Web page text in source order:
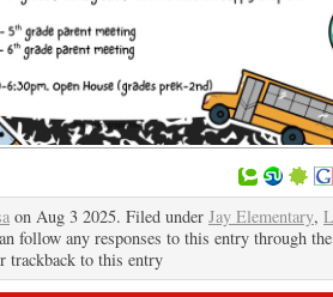
on Aug 3 2025. Filed under Jay Elementary,
follow any responses to this entry through
trackback to this entry